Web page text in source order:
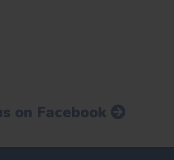
on Facebook